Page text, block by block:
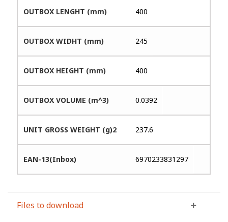
OUTBOX LENGHT (mm) 400
OUTBOX WIDHT (mm) 245
OUTBOX HEIGHT (mm) 400
OUTBOX VOLUME (m^3) 0.0392
UNIT GROSS WEIGHT (g)2 237.6
EAN-13(Inbox) 6970233831297
Files to download